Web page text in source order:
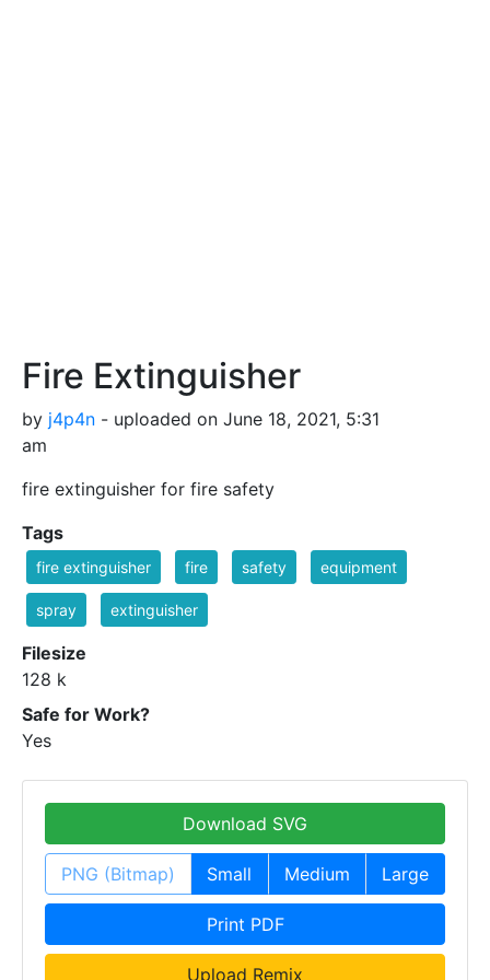
Fire Extinguisher
by j4p4n - uploaded on June 18, 2021, 5:31
am
fire extinguisher for fire safety
Tags
fire extinguisher fire safety equipment
spray extinguisher
Filesize
128 k
Safe for Work?
Yes
Download SVG
PNG (Bitmap) Small Medium Large
Print PDF
Upload Remix